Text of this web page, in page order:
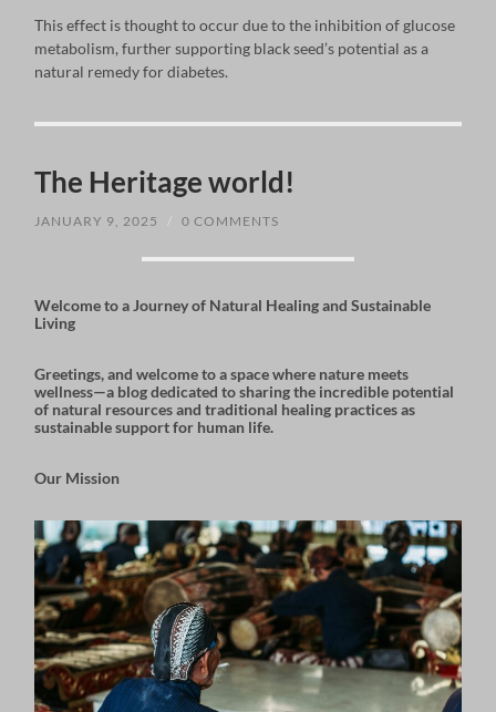
This effect is thought to occur due to the inhibition of glucose
metabolism, further supporting black seed’s potential as a
natural remedy for diabetes.
The Heritage world!
JANUARY 9, 2025 0 COMMENTS
Welcome to a Journey of Natural Healing and Sustainable
Living
Greetings, and welcome to a space where nature meets
wellness—a blog dedicated to sharing the incredible potential
of natural resources and traditional healing practices as
sustainable support for human life.
Our Mission